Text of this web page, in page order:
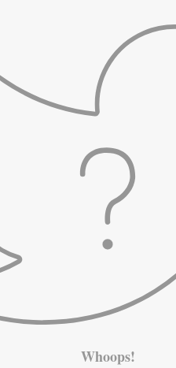
Whoops!